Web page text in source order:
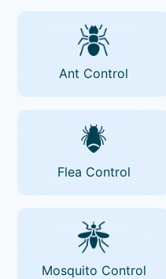
Ant Control
Flea Control
Mosquito Control